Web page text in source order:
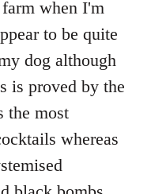
when I'm
to be quite
dog although
is proved by the
the most
whereas